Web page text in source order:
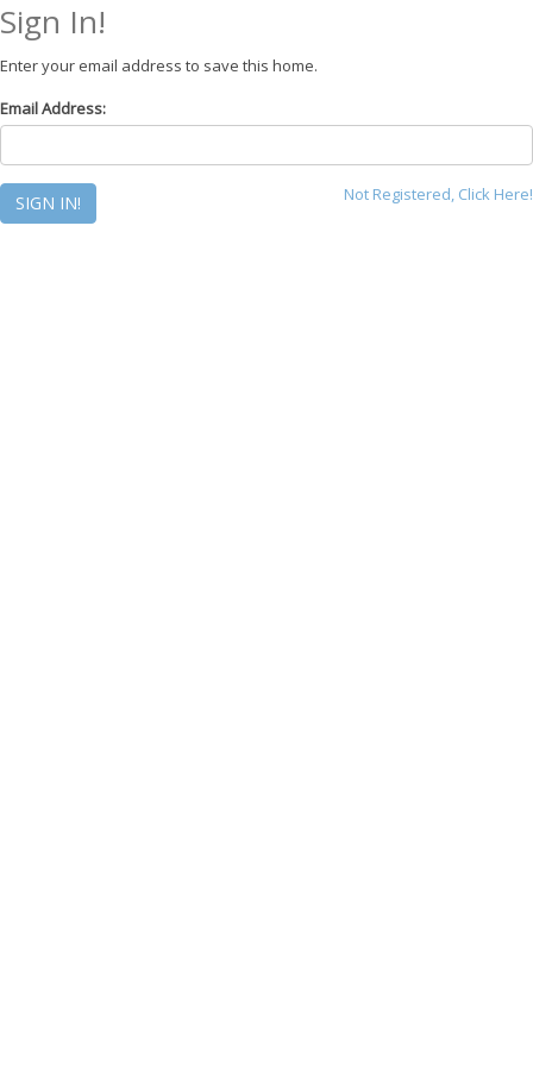
Sign In!
Enter your email address to save this home.
Email Address:
Not Registered, Click Here!